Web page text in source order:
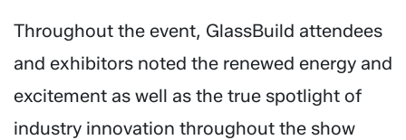
Throughout the event, GlassBuild attendees
and exhibitors noted the renewed energy and
excitement as well as the true spotlight of
industry innovation throughout the show